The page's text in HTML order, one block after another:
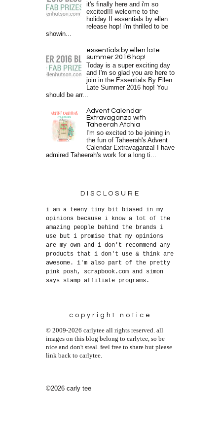
it's finally here and i'm so
excited!!! welcome to the
holiday II essentials by ellen
release hop! i'm thrilled to be
showin...
essentials by ellen late
summer 2016 hop!
Today is a super exciting day
and I'm so glad you are here to
join in the Essentials By Ellen
Late Summer 2016 hop! You
should be arr...
Advent Calendar
Extravaganza with
Taheerah Atchia
I'm so excited to be joining in
the fun of Taheerah's Advent
Calendar Extravaganza! I have
admired Taheerah's work for a long ti...
DISCLOSURE
i am a teeny tiny bit biased in my
opinions because i know a lot of the
amazing people behind the brands i
use but i promise that my opinions
are my own and i don't recommend any
products that i don't use & think are
awesome. i'm also part of the pretty
pink posh, scrapbook.com and simon
says stamp affiliate programs.
copyright notice
© 2009-2026 carlytee all rights reserved. all
images on this blog belong to carlytee, so be
nice and don't steal. feel free to share but please
link back to carlytee.
©2026 carly tee